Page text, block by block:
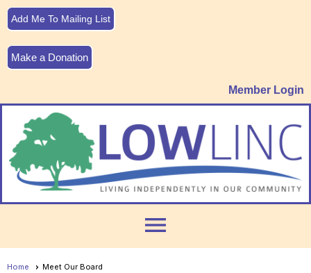
Add Me To Mailing List
Make a Donation
Member Login
menu
Home Meet Our Board